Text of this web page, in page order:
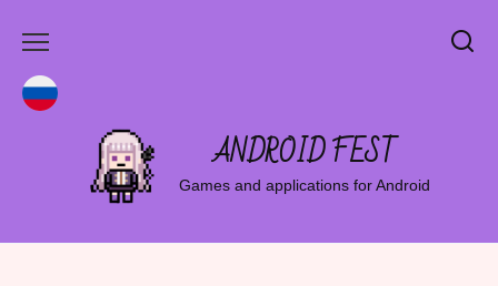
ANDROID FEST
Games and applications for Android